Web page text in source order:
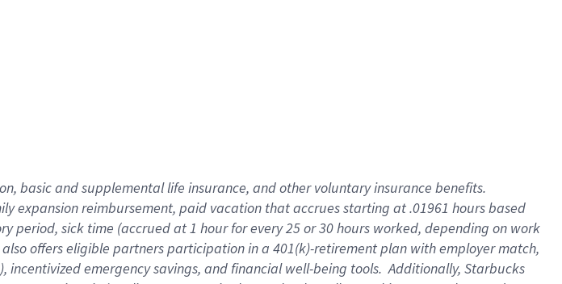
basicand supplementallife insurance, andother voluntary insurance benefits.
expansionreimbursement, paid vacation thataccrues starting at .01961 hours based
period, sick time (accrued at1 hour for every25 or 30 hours worked, depending on work
offerseligible partnersparticipation in a 401(k)-retirementplan with employer match,
), incentivizedemergency savings, and financial well-being tools.Additionally, Starbucks